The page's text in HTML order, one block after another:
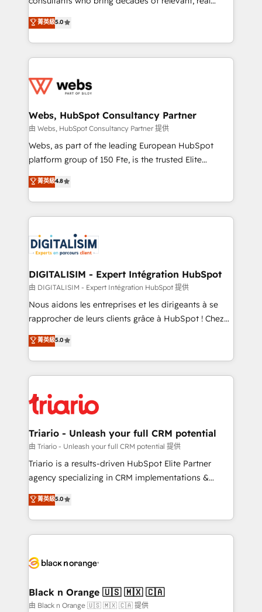
Migration, Custom Integration & Platform
Enablement -Onboarded over 500 businesses to
get more from your investment in HubSpot.
www.bbdboom.com
world experience to our client engagements. "Blue
Frog is a top, trusted partner in HubSpot's
ecosystem for a reason. Their team brings over a
decade of experience to the table, along with deep
for driving growth. They are committed to helping
their unique business needs. We are thrilled to have
Blue Frog in the HubSpot ecosystem leading the
way for customers!" - Yamini Rangan, CEO of
HubSpot “Our experience with the team at Blue Frog
of experience and quality of skilled staff has earned
them a trusted reputation within the HubSpot
clients.” - Brian Garvey, VP, Solutions Partner
Program, HubSpot.
菁英級5.0
Webs, HubSpot Consultancy Partner
由 Webs, HubSpot Consultancy Partner 提供
Webs, as part of the leading European HubSpot
platform group of 150 Fte, is the trusted Elite
HubSpot CRM Partner offering you a roadmap on
maximizing EBITDA and achieving Commercial
Excellence. With our targeted processes, we
strengthen your digital transformation and minimize
Implementation partner, we provide expertise to
drive your business forward. Since 2015 we are fully
dedicated to HubSpot and with an experienced
team (50+), we work with reputable companies in
B2B sectors such as manufacturing, SaaS and
business services. We prepare a customized
impact of your digital transformation, including a
detailed financial rationale with a focus on ROI and
embark on a transformational journey that sets your
business up for long-term success. Unlock your
菁英級4.8
DIGITALISIM - Expert Intégration HubSpot
由 DIGITALISIM - Expert Intégration HubSpot 提供
Nous aidons les entreprises et les dirigeants à se
rapprocher de leurs clients grâce à HubSpot ! Chez
DIGITALISIM, nous avons l'intime conviction que la
réussite des entreprises passe par l’innovation web,
le marketing digital, et la relation client ! C'est
pourquoi, nos experts sont à la fois capables de
référencement, votre stratégie digitale et le pilotage
et l'intégration d'HubSpot ! Les grandes phases d'un
projet HubSpot avec DIGITALISIM : 🧽 Nettoyage,
migration et intégration des bases de données. 🚀
Développement des interfaces avec vos logiciels
Book Process & Guidelines utilisateurs 🎓
Formations des utilisateurs
菁英級5.0
Triario - Unleash your full CRM potential
由 Triario - Unleash your full CRM potential 提供
Triario is a results-driven HubSpot Elite Partner
agency specializing in CRM implementations &
migrations, Revenue Operations, Custom
Integrations, Custom AI agents and AI-ready Website
Design With over 15 years of experience, we help
companies bridge the gap between marketing, sales,
data hygiene, and tailored HubSpot solutions. Our
a global consultancy with the care and agility of a
boutique firm. At Triario, we’re big enough to deliver
菁英級5.0
Black n Orange 🇺🇸 🇲🇽 🇨🇦
由 Black n Orange 🇺🇸 🇲🇽 🇨🇦 提供